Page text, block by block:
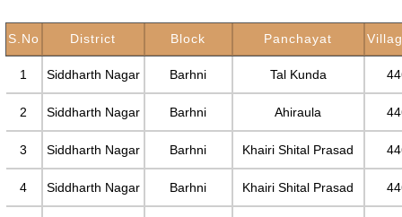
S.No District Block Panchayat
1 Siddharth Nagar Barhni Tal Kunda
2 Siddharth Nagar Barhni Ahiraula
3 Siddharth Nagar Barhni Khairi Shital Prasad
4 Siddharth Nagar Barhni Khairi Shital Prasad